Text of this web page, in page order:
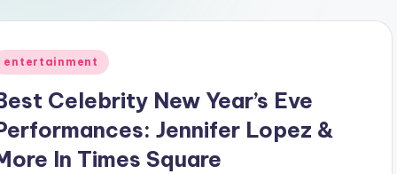
entertainment
Celebrity New Year’s Eve
Jennifer Lopez &
In Times Square